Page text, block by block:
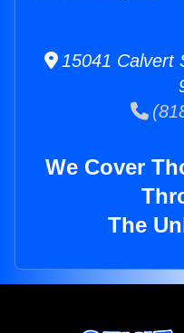
15041 Calvert
We Cover
The